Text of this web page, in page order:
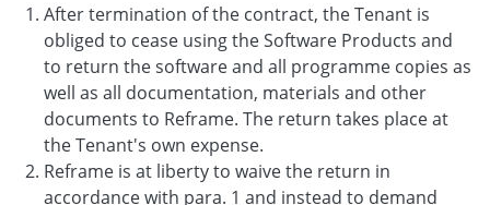
After termination of the contract, the Tenant is
obliged to cease using the Software Products and
to return the software and all programme copies as
well as all documentation, materials and other
documents to Reframe. The return takes place at
the Tenant's own expense.
Reframe is at liberty to waive the return in
accordance with para. 1 and instead to demand